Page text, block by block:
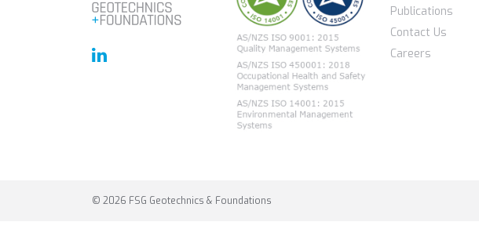
Publications
Contact Us
Careers
© 2026 FSG Geotechnics & Foundations